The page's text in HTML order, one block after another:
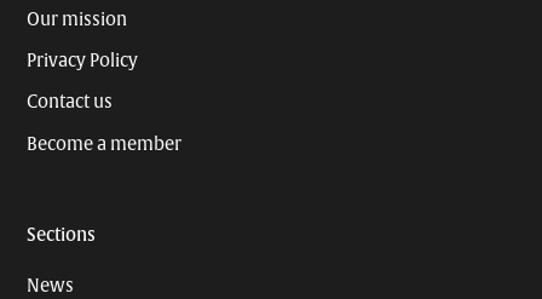
Our mission
Privacy Policy
Contact us
Become a member
Sections
News